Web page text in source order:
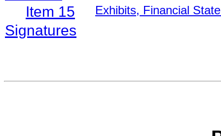
Item 15
Exhibits, Financial
Signatures